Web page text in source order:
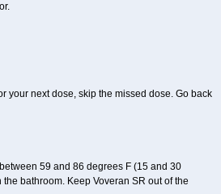
your next dose, skip the missed dose. Go back
59 and 86 degrees F (15 and 30
bathroom. Keep Voveran SR out of the